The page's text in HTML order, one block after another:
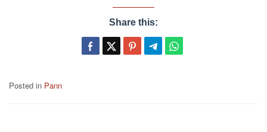
Share this:
Posted in Pann